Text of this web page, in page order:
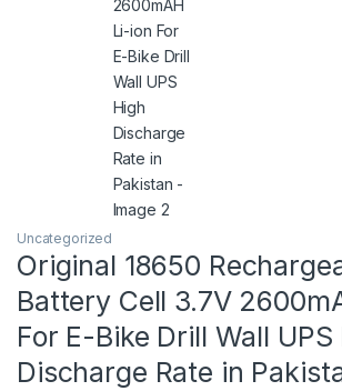
Uncategorized
Original 18650
Battery Cell 3.7V
For E-Bike Drill Wall UPS
Discharge Rate in